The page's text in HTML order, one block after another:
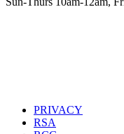
PRIVACY
RSA